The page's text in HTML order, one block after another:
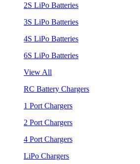
2S LiPo Batteries
3S LiPo Batteries
4S LiPo Batteries
6S LiPo Batteries
View All
RC Battery Chargers
1 Port Chargers
2 Port Chargers
4 Port Chargers
LiPo Chargers